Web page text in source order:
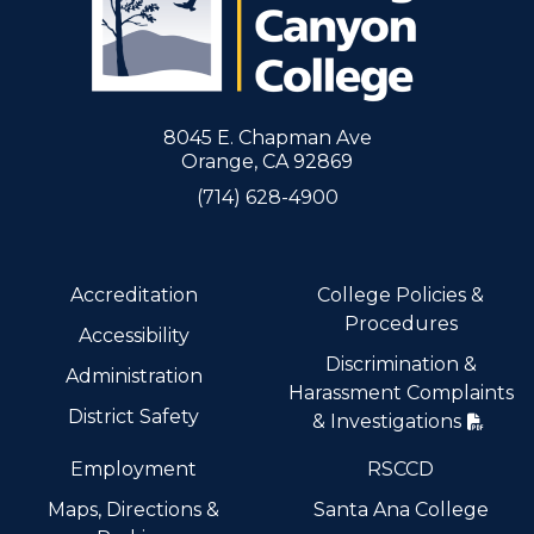
8045 E. Chapman Ave
Orange, CA 92869
(714) 628-4900
Accreditation
Accessibility
Administration
District Safety
College Policies &
Procedures
Discrimination &
Harassment Complaints
& Investigations
Employment
Maps, Directions &
RSCCD
Santa Ana College